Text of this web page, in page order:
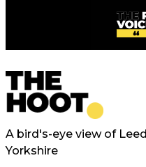
A bird's-eye view of
Yorkshire